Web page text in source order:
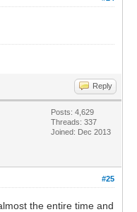
Reply
Posts: 4,629
Threads: 337
Joined: Dec 2013
#25
the entire time and